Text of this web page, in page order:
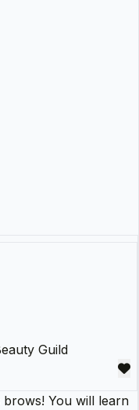
Guild
You will learn